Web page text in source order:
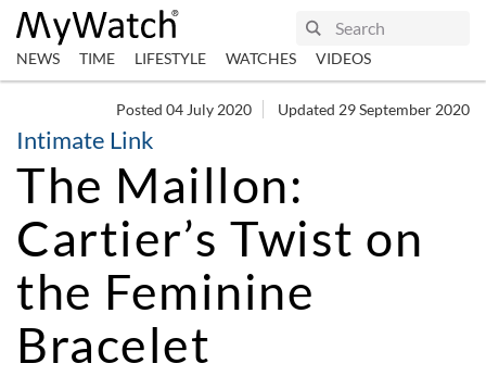
NEWS TIME LIFESTYLE WATCHES VIDEOS
Posted 04 July 2020 Updated 29 September 2020
Intimate Link
The Maillon:
Cartier’s Twist on
the Feminine
Bracelet